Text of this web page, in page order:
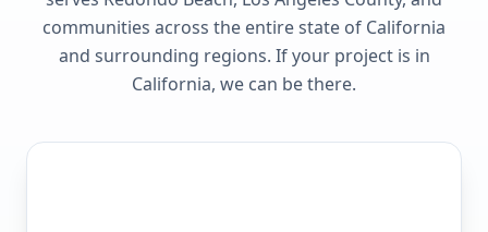
communities across the entire state of California
and surrounding regions. If your project is in
California, we can be there.